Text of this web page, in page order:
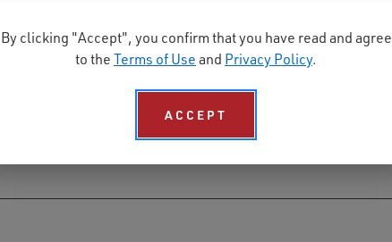
By clicking "Accept", you confirm that you have read and agree
to theTerms of Useand Privacy Policy.
ACCEPT